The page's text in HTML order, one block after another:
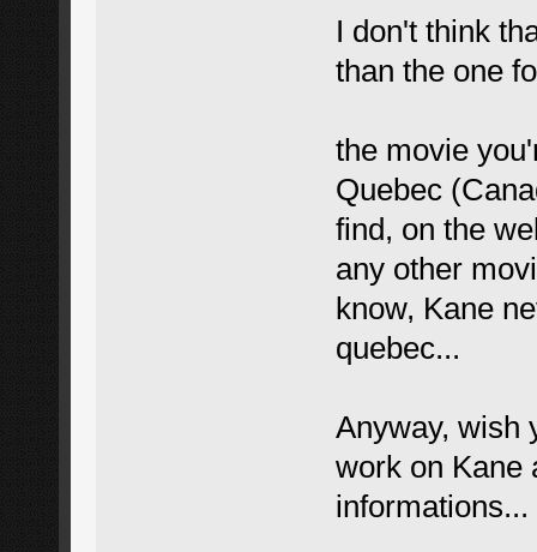
I don't think
than the one
the movie
Quebec
find, on the
any other
know, Kane
quebec...
Anyway, wish
work on Kane
informations...